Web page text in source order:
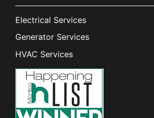
Electrical Services
Generator Services
HVAC Services